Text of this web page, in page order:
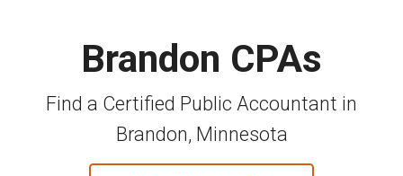
Brandon CPAs
Find a Certified Public Accountant in
Brandon, Minnesota